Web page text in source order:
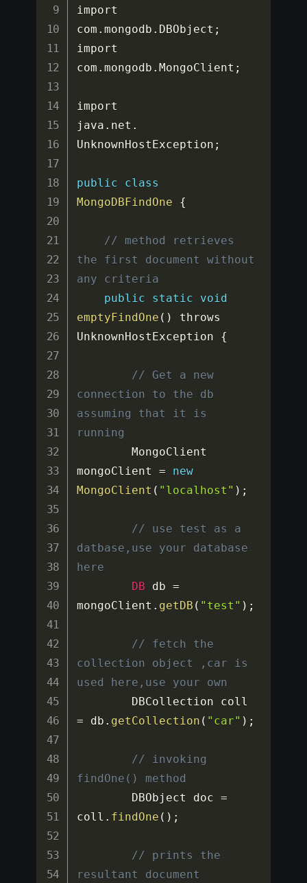
import
com .mongodb . DBObject ;
import
com .mongodb . MongoClient ;
import
java . net .
UnknownHostException ;
public
class
MongoDBFindOne
{
// method retrieves
the first document without
any criteria
public
static
void
emptyFindOne ( )
throws
UnknownHostException {
// Get a new
connection to the db
assuming that it is
running
mongoClient =
new
MongoClient ( "localhost" ) ;
// use test as a
datbase,use your database
here
DB db =
mongoClient . getDB ( "test" ) ;
// fetch the
collection object ,car is
used here,use your own
= db . getCollection ( "car" ) ;
// invoking
findOne() method
		DBObject doc
=
coll . findOne ( ) ;
// prints the
resultant document